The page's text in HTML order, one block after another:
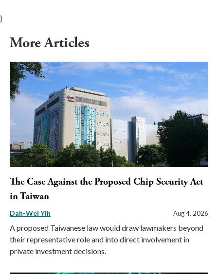
}
More Articles
The Case Against the Proposed Chip Security Act
in Taiwan
Dah-Wei Yih Aug 4, 2026
A proposed Taiwanese law would draw lawmakers beyond
their representative role and into direct involvement in
private investment decisions.